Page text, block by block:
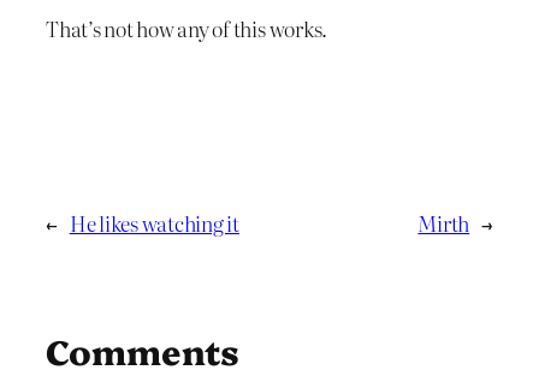
That’s not how any of this works.
← He likes watching it Mirth →
Comments